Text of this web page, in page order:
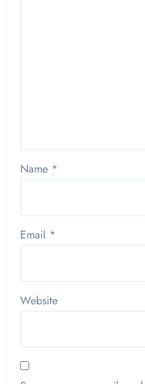
Name *
Email *
Website